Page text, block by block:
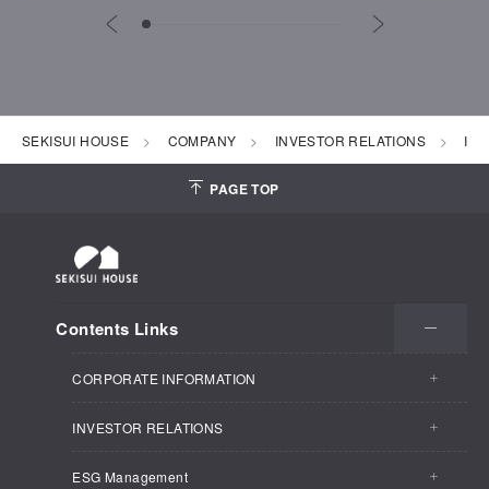
SEKISUI HOUSE COMPANY INVESTOR RELATIONS IR
PAGE TOP
Contents Links
CORPORATE INFORMATION
CORPORATE INFORMATION TOP
Business Outline
INVESTOR RELATIONS
INVESTOR RELATIONS TOP
ESG Management